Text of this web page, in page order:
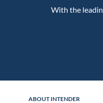
With the
ABOUT INTENDER